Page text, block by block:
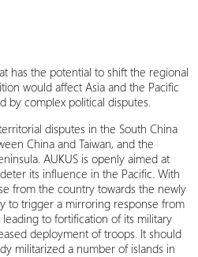
has the potential to shift the regional
would affect Asia and the Pacific
by complex political disputes.
disputes in the South China
China and Taiwan, and the
AUKUS is openly aimed at
its influence in the Pacific. With
from the country towards the newly
to trigger a mirroring response from
to fortification of its military
deployment of troops. It should
militarized a number of islands in